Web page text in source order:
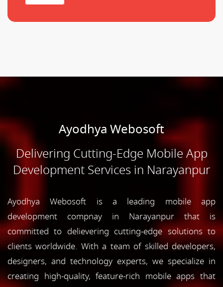
Ayodhya Webosoft
Delivering Cutting-Edge Mobile App
Development Services in Narayanpur
Ayodhya Webosoft is a leading mobile app
development compnay in Narayanpur that is
committed to delievering cutting-edge solutions to
clients worldwide. With a team of skilled developers,
designers, and technology experts, we specialize in
creating high-quality, feature-rich mobile apps that